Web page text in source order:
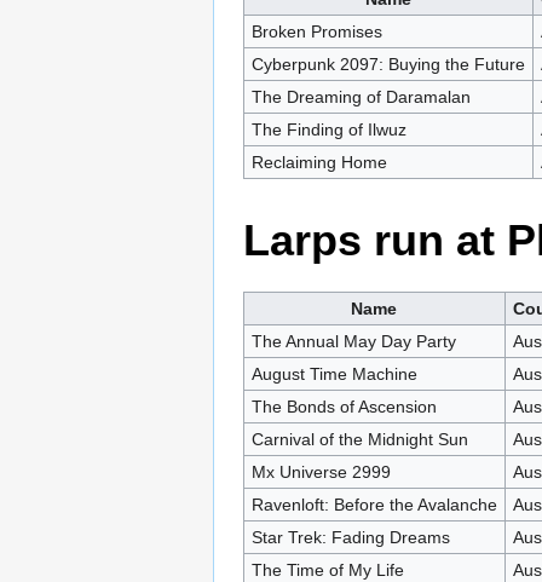
Broken Promises
Cyberpunk 2097: Buying the Future
The Dreaming of Daramalan
The Finding of Ilwuz
Reclaiming Home
Larps run at
Name
The Annual May Day Party
August Time Machine
The Bonds of Ascension
Carnival of the Midnight Sun
Mx Universe 2999
Ravenloft: Before the Avalanche
Star Trek: Fading Dreams
The Time of My Life